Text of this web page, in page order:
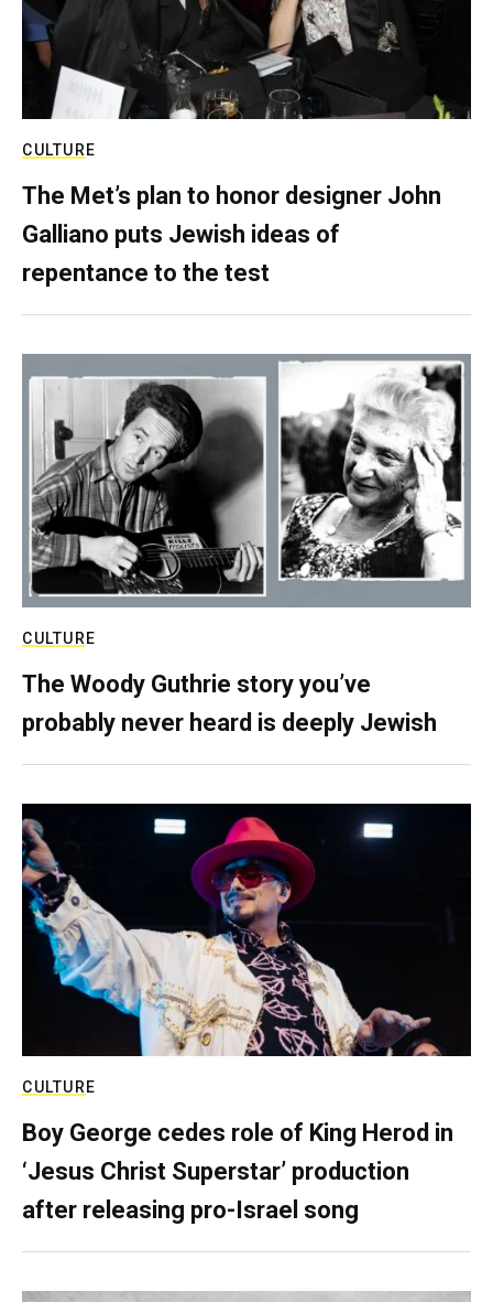
CULTURE
The Met’s plan to honor designer John
Galliano puts Jewish ideas of
repentance to the test
CULTURE
The Woody Guthrie story you’ve
probably never heard is deeply Jewish
CULTURE
Boy George cedes role of King Herod in
‘Jesus Christ Superstar’ production
after releasing pro-Israel song